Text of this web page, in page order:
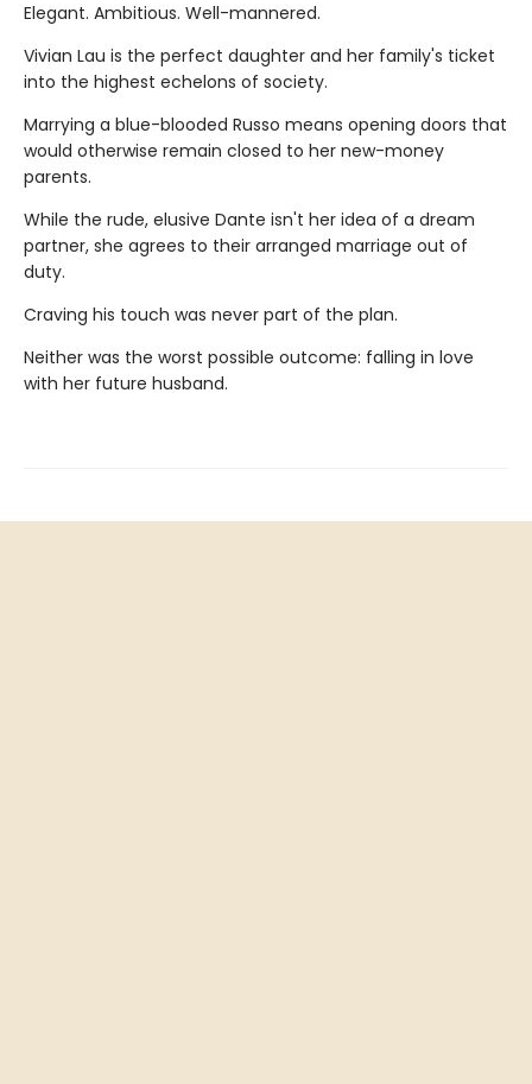
Elegant. Ambitious. Well-mannered.
Vivian Lau is the perfect daughter and her family's ticket
into the highest echelons of society.
Marrying a blue-blooded Russo means opening doors that
would otherwise remain closed to her new-money
parents.
While the rude, elusive Dante isn't her idea of a dream
partner, she agrees to their arranged marriage out of
duty.
Craving his touch was never part of the plan.
Neither was the worst possible outcome: falling in love
with her future husband.